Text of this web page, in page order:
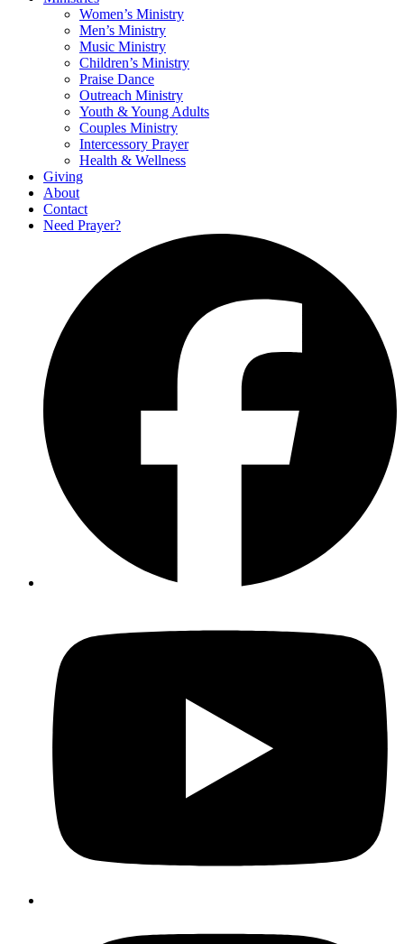
Women’s Ministry
Men’s Ministry
Music Ministry
Children’s Ministry
Praise Dance
Outreach Ministry
Youth & Young Adults
Couples Ministry
Intercessory Prayer
Health & Wellness
Giving
About
Contact
Need Prayer?